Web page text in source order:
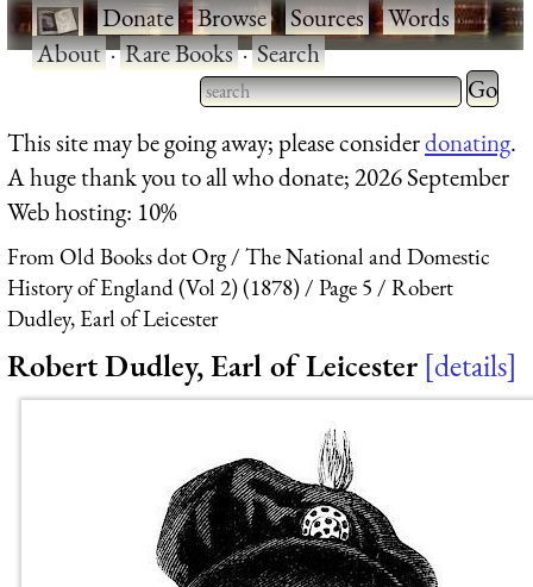
·Donate·Browse·Sources·Words·
About·Rare Books·Search
Type 2 or more characters
for results.
Type 2
for
This site may be going away; please considerdonating.
A huge thank you to all who donate; 2026 September
Web hosting: 10%
From Old Books dot Org
The National and Domestic
History of England (Vol 2) (1878)
Page 5
Robert
Dudley, Earl of Leicester
Robert Dudley, Earl of Leicester details